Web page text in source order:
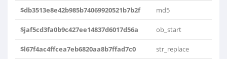
$db3513e8e42b985b74069920521b7b2f md5
$jaf5cd3fa0b9c427ee14837d6017d56a ob_start
$l67f4ac4ffcea7eb6820aa8b7ffad7c0 str_replace